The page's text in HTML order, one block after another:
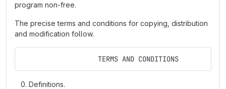
program non-free.
The precise terms and conditions for copying, distribution
and modification follow.
                   TERMS AND CONDITIONS
Definitions.